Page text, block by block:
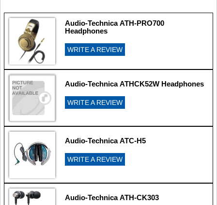
Audio-Technica ATH-PRO700
Headphones
WRITE A REVIEW
Audio-Technica ATHCK52W Headphones
WRITE A REVIEW
Audio-Technica ATC-H5
WRITE A REVIEW
Audio-Technica ATH-CK303